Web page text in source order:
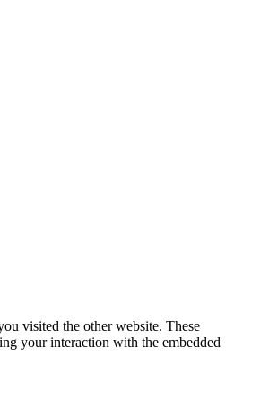
visited the other website. These
your interaction with the embedded